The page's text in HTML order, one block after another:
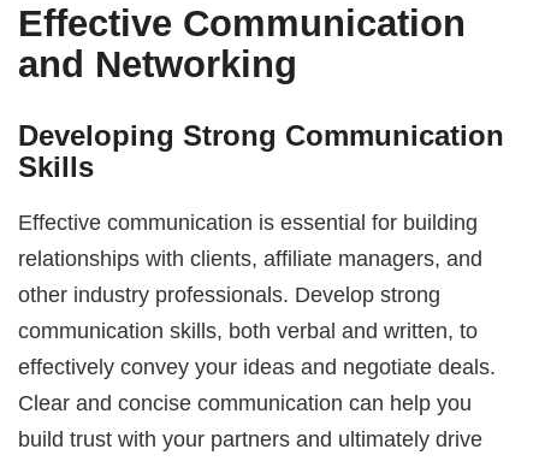
Effective Communication
and Networking
Developing Strong Communication
Skills
Effective communication is essential for building
relationships with clients, affiliate managers, and
other industry professionals. Develop strong
communication skills, both verbal and written, to
effectively convey your ideas and negotiate deals.
Clear and concise communication can help you
build trust with your partners and ultimately drive